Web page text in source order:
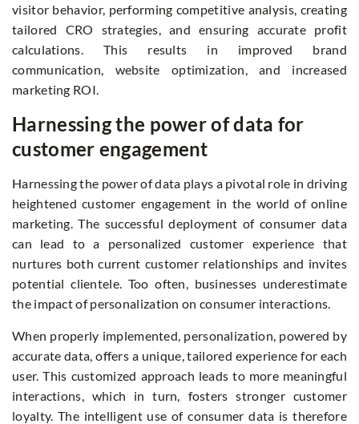
visitor behavior, performing competitive analysis, creating
tailored CRO strategies, and ensuring accurate profit
calculations. This results in improved brand
communication, website optimization, and increased
marketing ROI.
Harnessing the power of data for
customer engagement
Harnessing the power of data plays a pivotal role in driving
heightened customer engagement in the world of online
marketing. The successful deployment of consumer data
can lead to a personalized customer experience that
nurtures both current customer relationships and invites
potential clientele. Too often, businesses underestimate
the impact of personalization on consumer interactions.
When properly implemented, personalization, powered by
accurate data, offers a unique, tailored experience for each
user. This customized approach leads to more meaningful
interactions, which in turn, fosters stronger customer
loyalty. The intelligent use of consumer data is therefore